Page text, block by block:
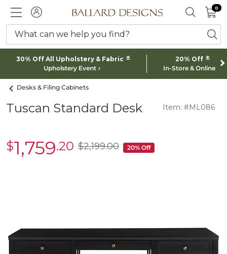
ACCOUNTBallard designs logo SEARCH
0 0
What can we help you find?
30% Off All Upholstery & Fabric *
Upholstery Event
20% Off *
In-Store & Online
Desks & Filing Cabinets
Tuscan Standard Desk Item: #ML086
sale
$1,759.20
$1,759.20 $2,199.00
$2,199.00 20% Off